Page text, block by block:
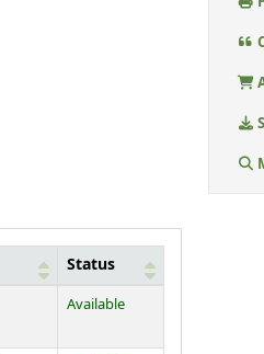
Status
below)Available